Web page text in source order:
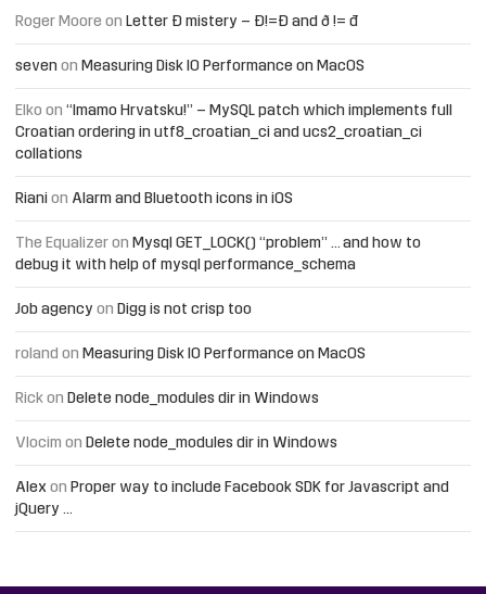
Roger Moore on Letter Đ mistery – Ð!=Đ and ð != đ
seven on Measuring Disk IO Performance on MacOS
Elko on “Imamo Hrvatsku!” – MySQL patch which implements full
Croatian ordering in utf8_croatian_ci and ucs2_croatian_ci
collations
Riani on Alarm and Bluetooth icons in iOS
The Equalizer on Mysql GET_LOCK() “problem” … and how to
debug it with help of mysql performance_schema
Job agency on Digg is not crisp too
roland on Measuring Disk IO Performance on MacOS
Rick on Delete node_modules dir in Windows
Vlocim on Delete node_modules dir in Windows
Alex on Proper way to include Facebook SDK for Javascript and
jQuery …